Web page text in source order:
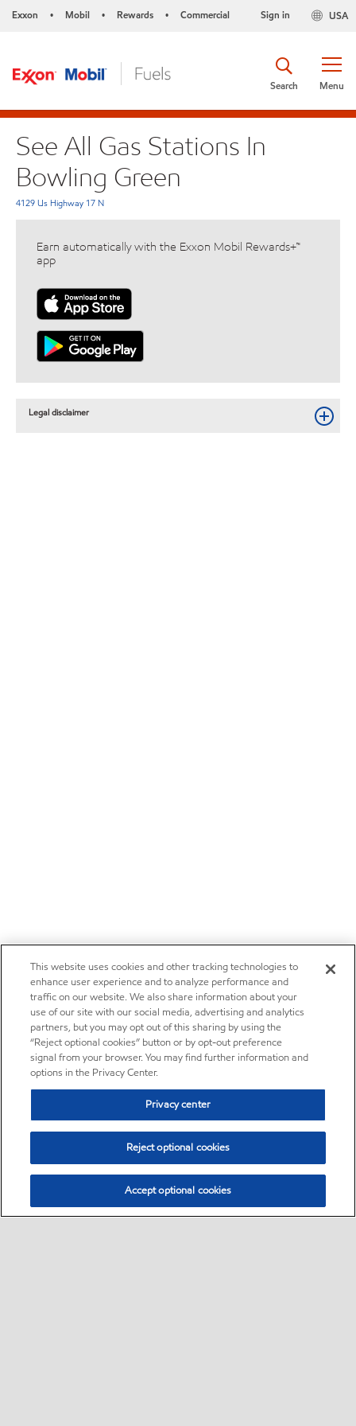
Exxon • Mobil • Rewards • Commercial USA
Sign in
Menu
Search
See All Gas Stations In
Bowling Green
4129 Us Highway 17 N
Earn automatically with the Exxon Mobil Rewards+™
app
Legal disclaimer
This website uses cookies and other tracking technologies to
enhance user experience and to analyze performance and
traffic on our website. We also share information about your
use of our site with our social media, advertising and analytics
partners, but you may opt out of this sharing by using the
“Reject optional cookies” button or by opt-out preference
signal from your browser. You may find further information and
options in the Privacy Center.
Privacy center
Reject optional cookies
Accept optional cookies